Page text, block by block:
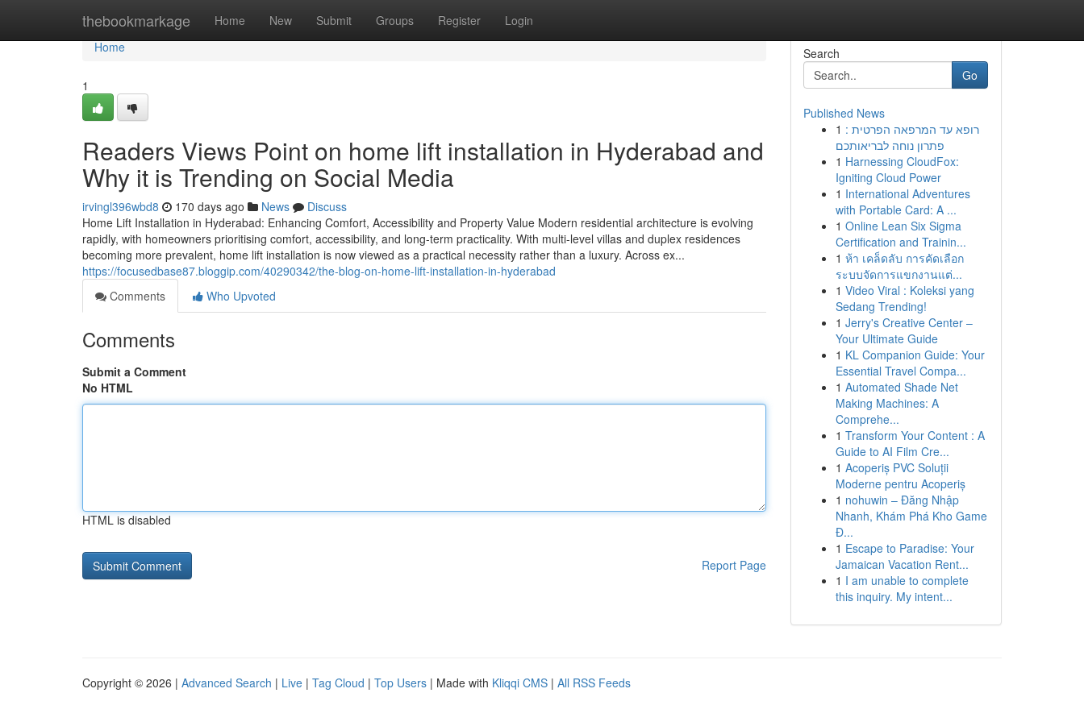
thebookmarkage Home New Submit Groups Register Login
Home
Home
1
Readers Views Point on home lift installation in Hyderabad and
Why it is Trending on Social Media
irvingl396wbd8 170 days ago News
Discuss
Home Lift Installation in Hyderabad: Enhancing Comfort, Accessibility and Property Value Modern residential architecture is evolving
rapidly, with homeowners prioritising comfort, accessibility, and long-term practicality. With multi-level villas and duplex residences
becoming more prevalent, home lift installation is now viewed as a practical necessity rather than a luxury. Across ex...
https://focusedbase87.bloggip.com/40290342/the-blog-on-home-lift-installation-in-hyderabad
Comments
Who Upvoted
Comments
Submit a Comment
No HTML
HTML is disabled
Report Page
Search
Go
Published News
1 רופא עד המרפאה הפרטית :
פתרון נוחה לבריאותכם
1 Harnessing CloudFox:
Igniting Cloud Power
1 International Adventures
with Portable Card: A ...
1 Online Lean Six Sigma
Certification and Trainin...
1 ห้า เคล็ดลับ การคัดเลือก
ระบบจัดการแขกงานแต่...
1 Video Viral : Koleksi yang
Sedang Trending!
1 Jerry's Creative Center –
Your Ultimate Guide
1 KL Companion Guide: Your
Essential Travel Compa...
1 Automated Shade Net
Making Machines: A
Comprehe...
1 Transform Your Content : A
Guide to AI Film Cre...
1 Acoperiș PVC Soluții
Moderne pentru Acoperiș
1 nohuwin – Đăng Nhập
Nhanh, Khám Phá Kho Game
Đ...
1 Escape to Paradise: Your
Jamaican Vacation Rent...
1 I am unable to complete
this inquiry. My intent...
Copyright © 2026 | Advanced Search | Live | Tag Cloud | Top Users | Made with Kliqqi CMS | All RSS Feeds